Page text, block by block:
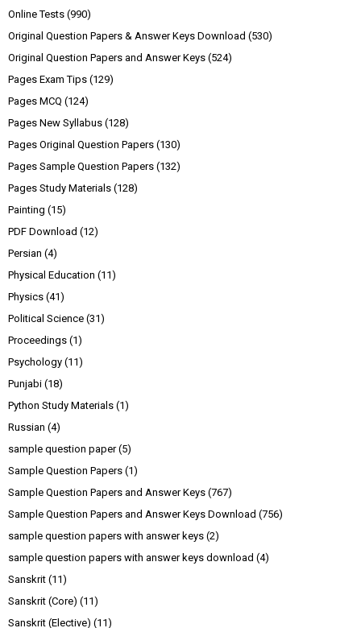
Online Tests (990)
Original Question Papers & Answer Keys Download (530)
Original Question Papers and Answer Keys (524)
Pages Exam Tips (129)
Pages MCQ (124)
Pages New Syllabus (128)
Pages Original Question Papers (130)
Pages Sample Question Papers (132)
Pages Study Materials (128)
Painting (15)
PDF Download (12)
Persian (4)
Physical Education (11)
Physics (41)
Political Science (31)
Proceedings (1)
Psychology (11)
Punjabi (18)
Python Study Materials (1)
Russian (4)
sample question paper (5)
Sample Question Papers (1)
Sample Question Papers and Answer Keys (767)
Sample Question Papers and Answer Keys Download (756)
sample question papers with answer keys (2)
sample question papers with answer keys download (4)
Sanskrit (11)
Sanskrit (Core) (11)
Sanskrit (Elective) (11)